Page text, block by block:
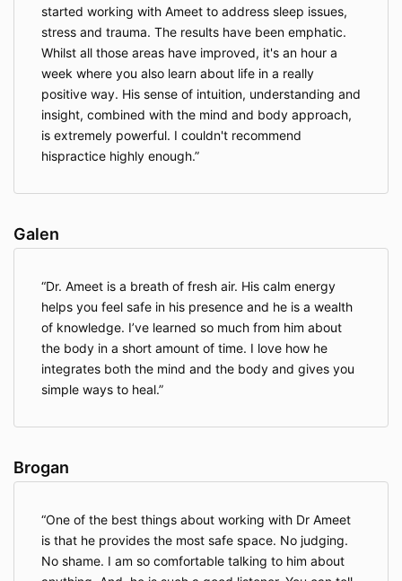
In case of breaches to these agreements, I may
be removed from the retreat without any
refund of my costs to attend the retreat,
including travel and accommodation costs.
I agree that my retreat or workshop fees are
non-refundable if I need to cancel my
attendance.
I agree that Ameet and the organizers are not
liable in any case for any loss or travel costs if
when cancellation arises before or during the
trip from circumstances beyond our control
(force majeure) such as an upsurge in COVID-
19, war, strife, civil disobedience, strikes,
terrorist activity, adverse weather conditions,
fire, natural disasters, etc.,
I understand that the retreat organiser reserves
participate in the Retreat, I knowingly,
voluntarily and expressly waive any claim I may
have against Dr. Ameet Aggarwal ND, the
Retreat venue and its staff for injury or
started working with Ameet to address sleep issues,
stress and trauma. The results have been emphatic.
Whilst all those areas have improved, it's an hour a
week where you also learn about life in a really
positive way. His sense of intuition, understanding and
insight, combined with the mind and body approach,
is extremely powerful. I couldn't recommend
hispractice highly enough.
Galen
Dr. Ameet is a breath of fresh air. His calm energy
helps you feel safe in his presence and he is a wealth
of knowledge. I’ve learned so much from him about
the body in a short amount of time. I love how he
integrates both the mind and the body and gives you
simple ways to heal.
Brogan
One of the best things about working with Dr Ameet
is that he provides the most safe space. No judging.
No shame. I am so comfortable talking to him about